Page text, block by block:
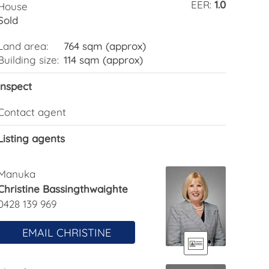
EER: 1.0
area:
764 sqm (approx)
size: 114 sqm (approx)
agent
agents
Bassingthwaighte
139 969
EMAIL CHRISTINE